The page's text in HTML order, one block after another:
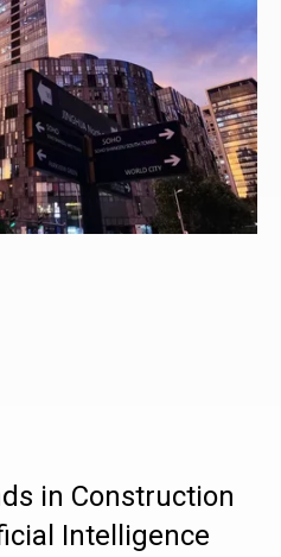
in Construction
Intelligence